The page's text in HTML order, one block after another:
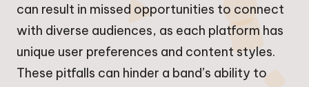
can result in missed opportunities to connect
with diverse audiences, as each platform has
unique user preferences and content styles.
These pitfalls can hinder a band’s ability to